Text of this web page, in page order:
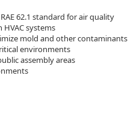
62.1 standard for air quality
systems
mold and other contaminants
environments
assembly areas